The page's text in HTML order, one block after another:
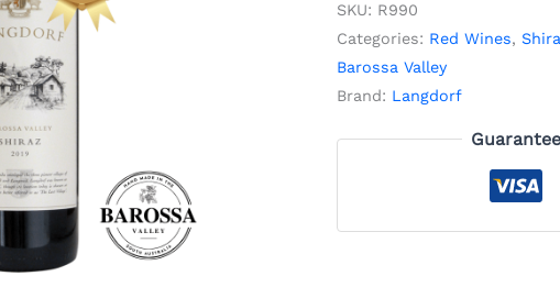
SKU: R990
Categories: Red Wines,
Barossa Valley
Brand: Langdorf